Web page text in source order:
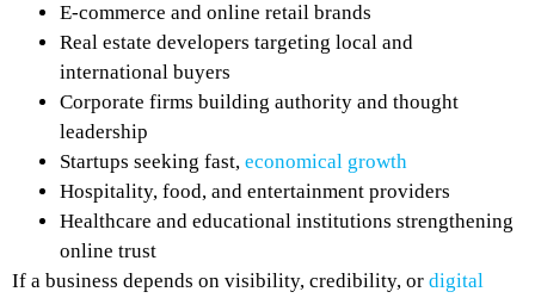
E-commerce and online retail brands
Real estate developers targeting local and
international buyers
Corporate firms building authority and thought
leadership
Startups seeking fast, economical growth
Hospitality, food, and entertainment providers
Healthcare and educational institutions strengthening
online trust
If a business depends on visibility, credibility, or digital